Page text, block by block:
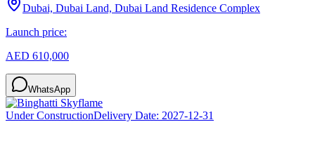
Dubai, Dubai Land, Dubai Land Residence Complex
Launch price:
AED 610,000
WhatsApp
Under ConstructionDelivery Date: 2027-12-31